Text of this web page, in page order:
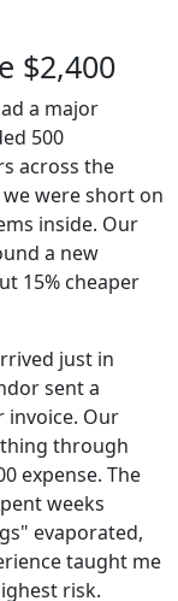
$2,400
a major
500
across the
were short on
inside. Our
a new
15% cheaper
just in
sent a
invoice. Our
through
expense. The
weeks
evaporated,
taught me
risk.